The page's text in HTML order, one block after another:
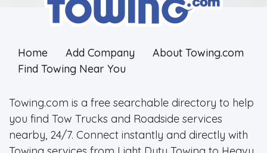
Home Add Company
About Towing.com
Find Towing Near You
Towing.com is a free searchable directory to help
you find Tow Trucks and Roadside services
nearby, 24/7. Connect instantly and directly with